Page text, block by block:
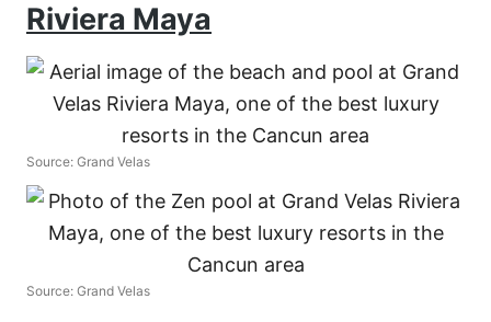
Riviera Maya
Source: Grand Velas
Source: Grand Velas